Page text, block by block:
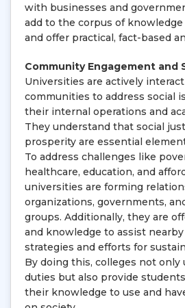
with businesses and
add to the corpus of
and offer practical, fact-based
Community Engagement and
Universities are actively
communities to address social
their internal operations and
They understand that social
prosperity are essential
To address challenges like
healthcare, education, and
universities are forming
organizations, governments,
groups. Additionally, they are
and knowledge to assist
strategies and efforts for
By doing this, colleges not
duties but also provide
their knowledge to use and